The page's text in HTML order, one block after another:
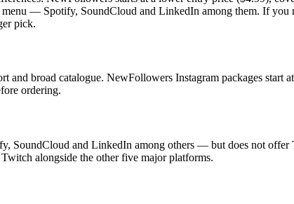
— Spotify, SoundCloud and LinkedIn among them. If you
pick.
broad catalogue. NewFollowers Instagram packages start
ordering.
SoundCloud and LinkedIn among others — but does not offer
alongside the other five major platforms.